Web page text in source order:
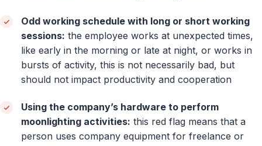
Odd working schedule with long or short working
sessions: the employee works at unexpected times,
like early in the morning or late at night, or works in
bursts of activity, this is not necessarily bad, but
should not impact productivity and cooperation
Using the company’s hardware to perform
moonlighting activities: this red flag means that a
person uses company equipment for freelance or